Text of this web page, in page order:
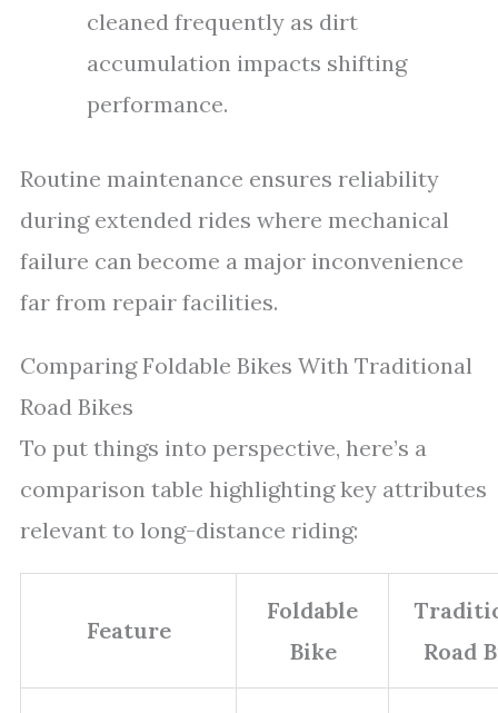
cleaned frequently as dirt
accumulation impacts shifting
performance.
Routine maintenance ensures reliability
during extended rides where mechanical
failure can become a major inconvenience
far from repair facilities.
Comparing Foldable Bikes With Traditional
Road Bikes
To put things into perspective, here’s a
comparison table highlighting key attributes
relevant to long-distance riding:
Feature
Foldable
Bike
Road